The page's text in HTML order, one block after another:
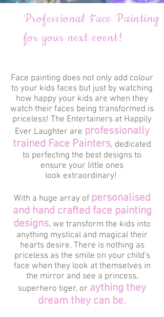
Professional Face Painting
for your next event!
Face painting does not only add colour
to your kids faces but just by watching
how happy your kids are when they
watch their faces being transformed is
priceless! The Entertainers at Happily
Ever Laughter are professionally
trained Face Painters, dedicated
to perfecting the best designs to
ensure your little ones
look extraordinary!
With a huge array of personalised
and hand crafted face painting
designs, we transform the kids into
anything mystical and magical their
hearts desire. There is nothing as
priceless as the smile on your child's
face when they look at themselves in
the mirror and see a princess,
superhero tiger, or aything they
dream they can be.